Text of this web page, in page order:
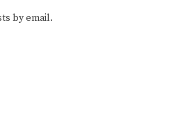
by email.